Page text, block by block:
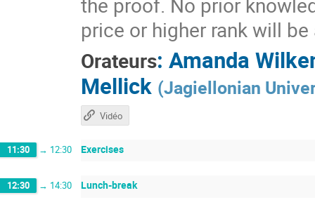
price or higher rank will
Orateurs: Amanda
Mellick (Jagiellonian
Vidéo
11:30 → 12:30 Exercises
12:30 → 14:30 Lunch-break